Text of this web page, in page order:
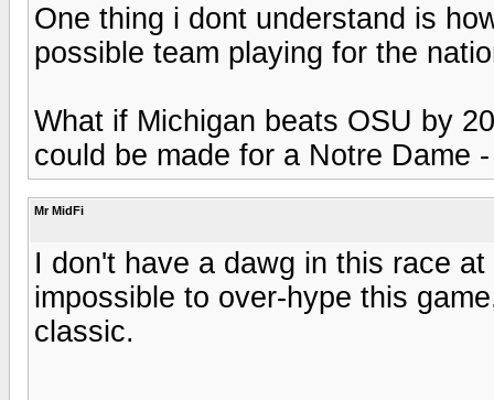
One thing i dont understand is
possible team playing for the
What if Michigan beats OSU by
could be made for a Notre Dame
Mr MidFi
I don't have a dawg in this race
impossible to over-hype this
classic.